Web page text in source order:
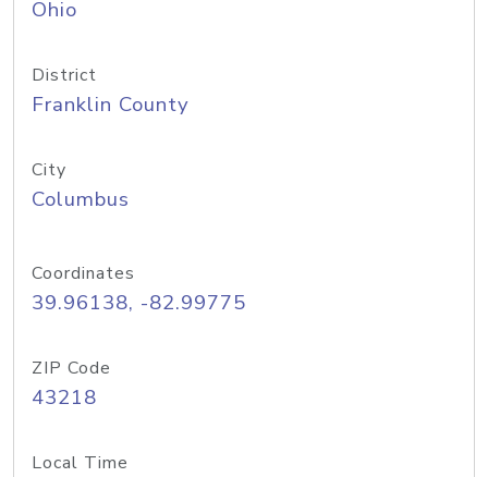
Ohio
District
Franklin County
City
Columbus
Coordinates
39.96138, -82.99775
ZIP Code
43218
Local Time